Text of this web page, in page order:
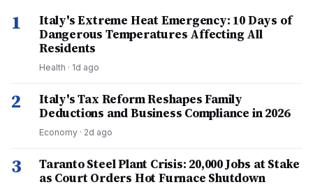
1
Italy's Extreme Heat Emergency: 10 Days of
Dangerous Temperatures Affecting All
Residents
Health · 1d ago
2
Italy's Tax Reform Reshapes Family
Deductions and Business Compliance in 2026
Economy · 2d ago
3
Taranto Steel Plant Crisis: 20,000 Jobs at Stake
as Court Orders Hot Furnace Shutdown